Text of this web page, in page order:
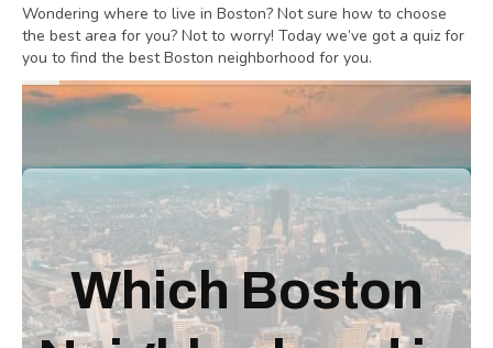
Wondering where to live in Boston? Not sure how to choose
the best area for you? Not to worry! Today we’ve got a quiz for
you to find the best Boston neighborhood for you.